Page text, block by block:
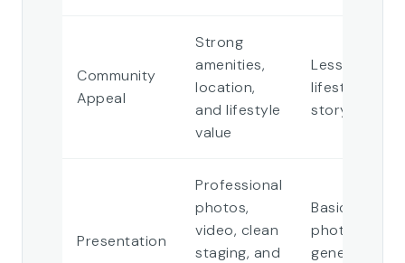
Community
Appeal
Strong
amenities,
location,
and lifestyle
value
Less defined
lifestyle
story
Presentation
Professional
photos,
video, clean
staging, and
Basic
photos or
generic